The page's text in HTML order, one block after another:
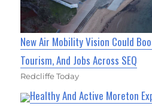
New Air Mobility Vision Could
Tourism, And Jobs Across SEQ
Redcliffe Today
Healthy And Active Moreton